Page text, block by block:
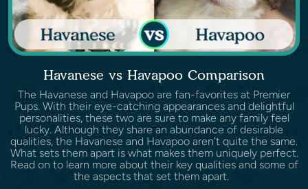
Havanese vs Havapoo Comparison
The Havanese and Havapoo are fan-favorites at Premier
Pups. With their eye-catching appearances and delightful
personalities, these two are sure to make any family feel
lucky. Although they share an abundance of desirable
qualities, the Havanese and Havapoo aren’t quite the same.
What sets them apart is what makes them uniquely perfect.
Read on to learn more about their key qualities and some of
the aspects that set them apart.